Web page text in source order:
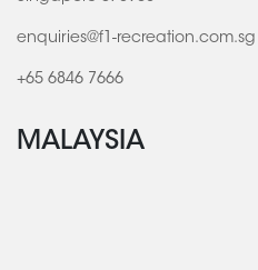
enquiries@f1-recreation.com.sg
+65 6846 7666
MALAYSIA